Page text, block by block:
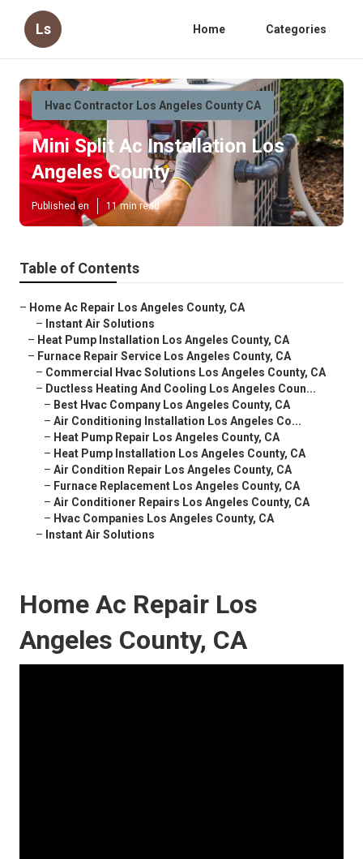
Ls Home Categories
Hvac Contractor Los Angeles County CA
Mini Split Ac Installation Los
Angeles County
Published en 11 min read
Table of Contents
– Home Ac Repair Los Angeles County, CA
– Instant Air Solutions
– Heat Pump Installation Los Angeles County, CA
– Furnace Repair Service Los Angeles County, CA
– Commercial Hvac Solutions Los Angeles County, CA
– Ductless Heating And Cooling Los Angeles Coun...
– Best Hvac Company Los Angeles County, CA
– Air Conditioning Installation Los Angeles Co...
– Heat Pump Repair Los Angeles County, CA
– Heat Pump Installation Los Angeles County, CA
– Air Condition Repair Los Angeles County, CA
– Furnace Replacement Los Angeles County, CA
– Air Conditioner Repairs Los Angeles County, CA
– Hvac Companies Los Angeles County, CA
– Instant Air Solutions
Home Ac Repair Los
Angeles County, CA